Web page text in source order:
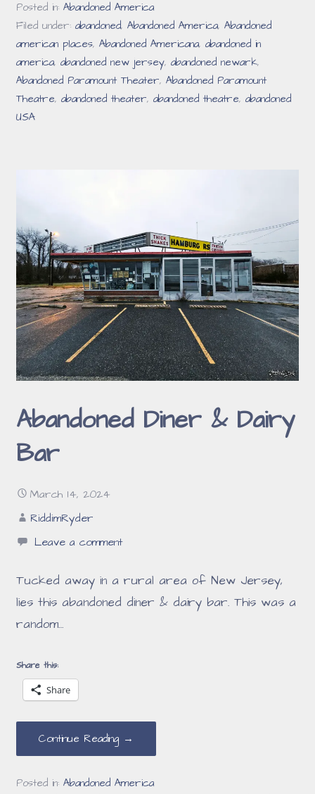
Posted in:Abandoned America
Filed under:abandoned,Abandoned America,Abandoned
american places,Abandoned Americana,abandoned in
america,abandoned new jersey,abandoned newark,
Abandoned Paramount Theater,Abandoned Paramount
Theatre,abandoned theater,abandoned theatre,abandoned
USA
Abandoned Diner & Dairy
Bar
March 14, 2024
RiddimRyder
Leave a comment
Tucked away in a rural area of New Jersey,
lies this abandoned diner & dairy bar. This was a
random…
Share this:
Share
Continue Reading →
Posted in:Abandoned America